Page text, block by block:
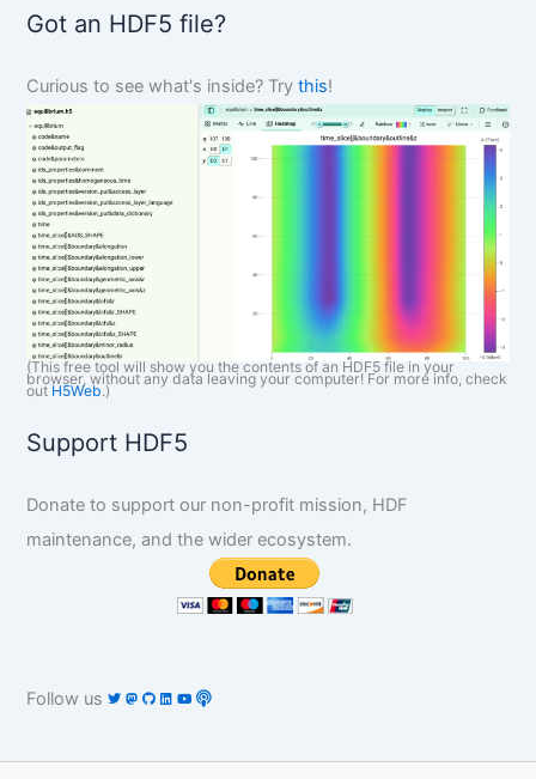
r
c
Got an HDF5 file?
Curious to see what's inside? Trythis!
(This free tool will show you the contents of an HDF5 file in your
browser, without any data leaving your computer! For more info, check
out H5Web.)
Support HDF5
Donate to support our non-profit mission, HDF
maintenance, and the wider ecosystem.
Follow us